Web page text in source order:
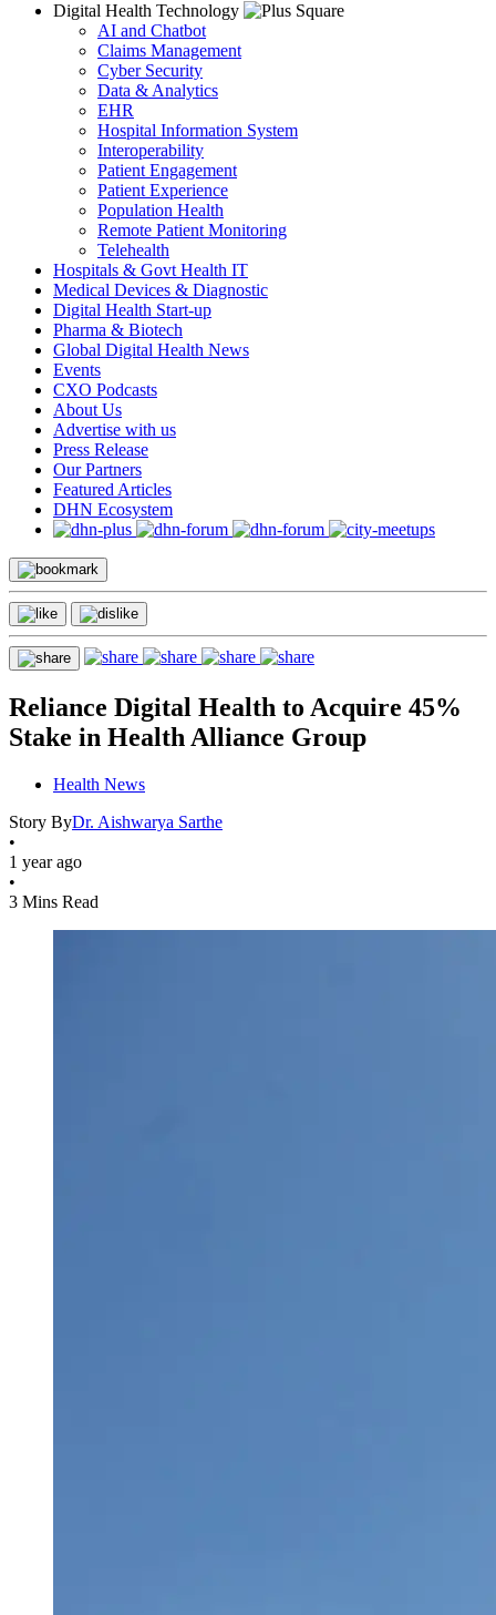
Digital Health Technology
AI and Chatbot
Claims Management
Cyber Security
Data & Analytics
EHR
Hospital Information System
Interoperability
Patient Engagement
Patient Experience
Population Health
Remote Patient Monitoring
Telehealth
Hospitals & Govt Health IT
Medical Devices & Diagnostic
Digital Health Start-up
Pharma & Biotech
Global Digital Health News
Events
CXO Podcasts
About Us
Advertise with us
Press Release
Our Partners
Featured Articles
DHN Ecosystem
Reliance Digital Health to Acquire 45%
Stake in Health Alliance Group
Health News
Story ByDr. Aishwarya Sarthe
•
1 year ago
•
3 Mins Read